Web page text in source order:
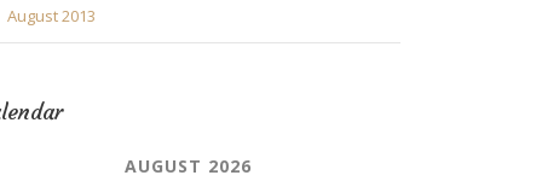
August 2013
AUGUST 2026